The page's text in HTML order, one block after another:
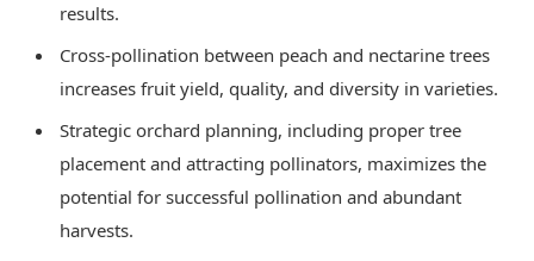
results.
Cross-pollination between peach and nectarine trees
increases fruit yield, quality, and diversity in varieties.
Strategic orchard planning, including proper tree
placement and attracting pollinators, maximizes the
potential for successful pollination and abundant
harvests.